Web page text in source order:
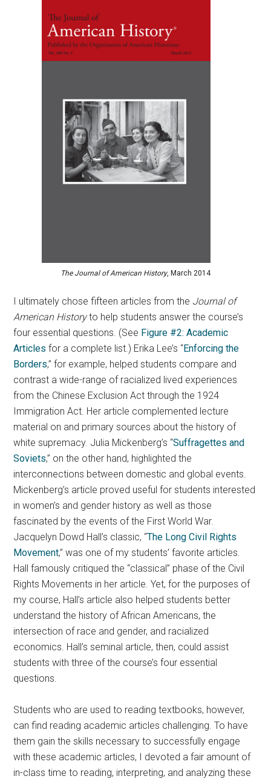
The Journal of American History, March 2014
I ultimately chose fifteen articles from the Journal of
American Historyto help students answer the course’s
four essential questions. (See Figure #2: Academic
Articles for a complete list.) Erika Lee’s “Enforcing the
Borders,” for example, helped students compare and
contrast a wide-range of racialized lived experiences
from the Chinese Exclusion Act through the 1924
Immigration Act. Her article complemented lecture
material on and primary sources about the history of
white supremacy. Julia Mickenberg’s “Suffragettes and
Soviets,” on the other hand, highlighted the
interconnections between domestic and global events.
Mickenberg’s article proved useful for students interested
in women’s and gender history as well as those
fascinated by the events of the First World War.
Jacquelyn Dowd Hall’s classic, “The Long Civil Rights
Movement,” was one of my students’ favorite articles.
Hall famously critiqued the “classical” phase of the Civil
Rights Movements in her article. Yet, for the purposes of
my course, Hall’s article also helped students better
understand the history of African Americans, the
intersection of race and gender, and racialized
economics. Hall’s seminal article, then, could assist
students with three of the course’s four essential
questions.
Students who are used to reading textbooks, however,
can find reading academic articles challenging. To have
them gain the skills necessary to successfully engage
with these academic articles, I devoted a fair amount of
in-class time to reading, interpreting, and analyzing these